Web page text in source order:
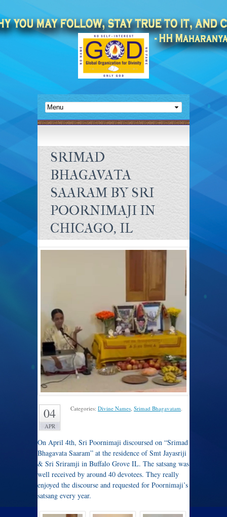
SRIMAD
BHAGAVATA
SAARAM BY SRI
POORNIMAJI IN
CHICAGO, IL
04
APR
Categories: Divine Names, Srimad Bhagavatam.
On April 4th, Sri Poornimaji discoursed on “Srimad
Bhagavata Saaram” at the residence of Smt Jayasriji
& Sri Sriramji in Buffalo Grove IL. The satsang was
well received by around 40 devotees. They really
enjoyed the discourse and requested for Poornimaji’s
satsang every year.